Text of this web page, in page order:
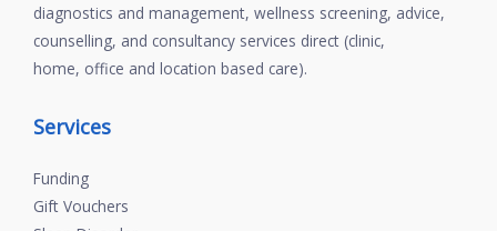
diagnostics and management, wellness screening, advice,
counselling, and consultancy services direct (clinic,
home, office and location based care).
Services
Funding
Gift Vouchers